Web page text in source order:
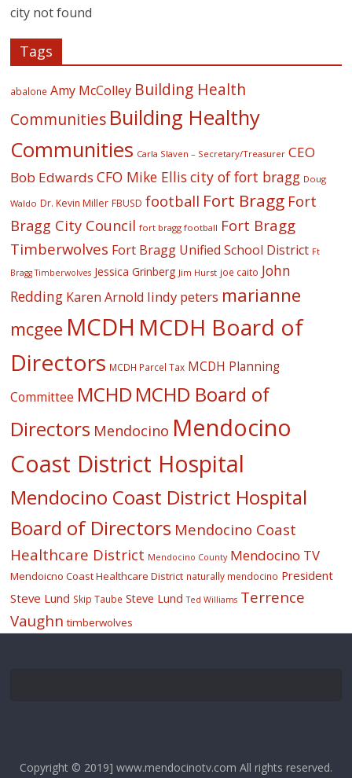
city not found
Tags
abalone Amy McColley Building Health
Communities Building Healthy
Communities Carla Slaven – Secretary/Treasurer CEO
Bob Edwards CFO Mike Ellis city of fort bragg Doug
Waldo Dr. Kevin Miller FBUSD football Fort Bragg Fort
Bragg City Council fort bragg football Fort Bragg
Timberwolves Fort Bragg Unified School District Ft
Bragg Timberwolves Jessica Grinberg Jim Hurst joe caito John
Redding Karen Arnold lindy peters marianne
mcgee MCDH MCDH Board of
Directors MCDH Parcel Tax MCDH Planning
Committee MCHD MCHD Board of
Directors Mendocino Mendocino
Coast District Hospital
Mendocino Coast District Hospital
Board of Directors Mendocino Coast
Healthcare District Mendocino County Mendocino TV
Mendoicno Coast Healthcare District naturally mendocino President
Steve Lund Skip Taube Steve Lund Ted Williams Terrence
Vaughn timberwolves
Copyright © 2019] www.mendocinotv.com All rights reserved.